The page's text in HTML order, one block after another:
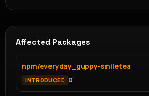
Affected Packages
npm/everyday_guppy-smiletea
INTRODUCED 0